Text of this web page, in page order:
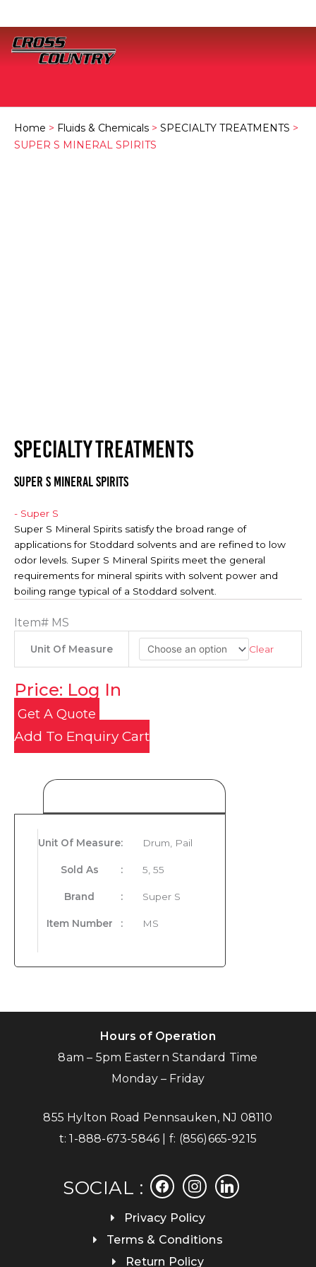
Home > Fluids & Chemicals > SPECIALTY TREATMENTS >
SUPER S MINERAL SPIRITS
SPECIALTY TREATMENTS
SUPER S MINERAL SPIRITS
- Super S
Super S Mineral Spirits satisfy the broad range of
applications for Stoddard solvents and are refined to low
odor levels. Super S Mineral Spirits meet the general
requirements for mineral spirits with solvent power and
boiling range typical of a Stoddard solvent.
Item# MS
Unit Of Measure Clear
Price: Log In
Get A Quote
Add To Enquiry Cart
Unit Of Measure: Drum, Pail
Sold As : 5, 55
Brand : Super S
Item Number : MS
Hours of Operation
8am – 5pm Eastern Standard Time
Monday – Friday
855 Hylton Road Pennsauken, NJ 08110
t:1-888-673-5846 | f: (856)665-9215
SOCIAL :
facebookinstagramlinkedin
Privacy Policy
Terms & Conditions
Return Policy